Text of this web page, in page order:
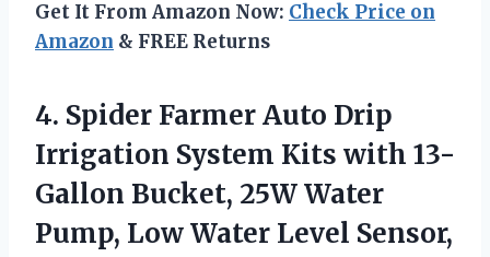
Get It From Amazon Now: Check Price on
Amazon & FREE Returns
4. Spider Farmer Auto Drip
Irrigation System Kits with 13-
Gallon Bucket, 25W Water
Pump, Low Water Level Sensor,